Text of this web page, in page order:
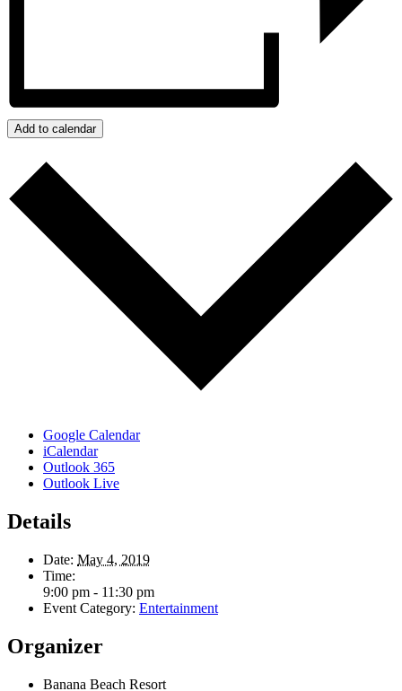
Add to calendar
Google Calendar
iCalendar
Outlook 365
Outlook Live
Details
Date: May 4, 2019
Time:
9:00 pm - 11:30 pm
Event Category: Entertainment
Organizer
Banana Beach Resort